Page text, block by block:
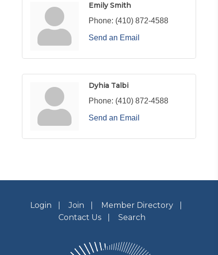
Emily Smith
Phone: (410) 872-4588
Send an Email
Dyhia Talbi
Phone: (410) 872-4588
Send an Email
Login Join
Member Directory
Contact Us
Search